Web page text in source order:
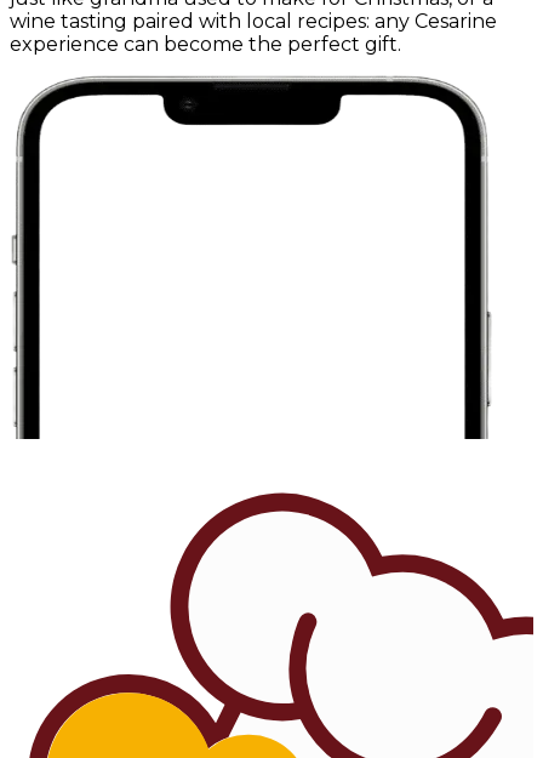
wine tasting paired with local recipes: any Cesarine
experience can become the perfect gift.